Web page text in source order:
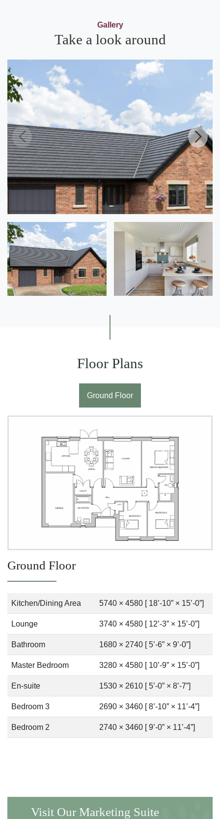
Gallery
Take a look around
Floor Plans
Ground Floor
Ground Floor
Kitchen/Dining Area 5740 × 4580 [ 18’-10” × 15’-0”]
Lounge 3740 × 4580 [ 12’-3” × 15’-0”]
Bathroom 1680 × 2740 [ 5’-6” × 9’-0”]
Master Bedroom 3280 × 4580 [ 10’-9” × 15’-0”]
En-suite 1530 × 2610 [ 5’-0” × 8’-7”]
Bedroom 3 2690 × 3460 [ 8’-10” × 11’-4”]
Bedroom 2 2740 × 3460 [ 9’-0” × 11’-4”]
Visit Our Marketing Suite